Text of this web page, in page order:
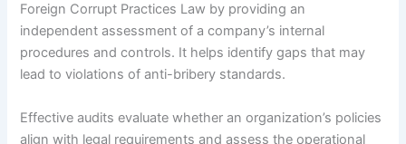
Foreign Corrupt Practices Law by providing an
independent assessment of a company’s internal
procedures and controls. It helps identify gaps that may
lead to violations of anti-bribery standards.
Effective audits evaluate whether an organization’s policies
align with legal requirements and assess the operational